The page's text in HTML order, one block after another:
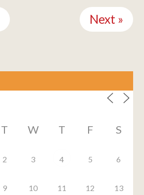
Next »
T W T F S
2 3 4 5 6
9 10 11 12 13